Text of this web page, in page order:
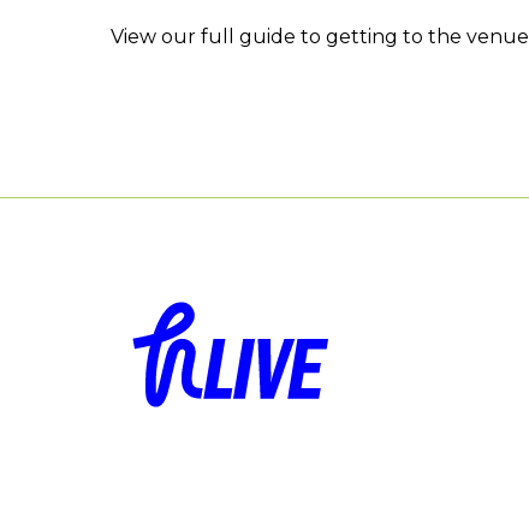
View our full guide to getting to the venue